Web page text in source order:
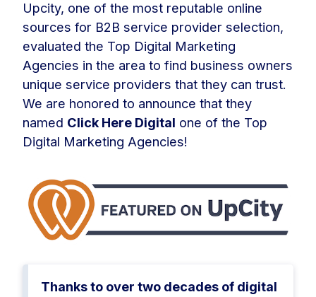
Upcity, one of the most reputable online
sources for B2B service provider selection,
evaluated the Top Digital Marketing
Agencies in the area to find business owners
unique service providers that they can trust.
We are honored to announce that they
named Click Here Digital one of the Top
Digital Marketing Agencies!
Thanks to over two decades of digital